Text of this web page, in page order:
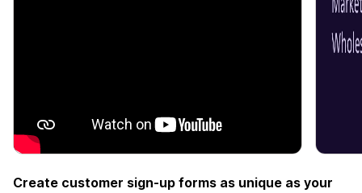
Create customer sign-up forms as unique as your